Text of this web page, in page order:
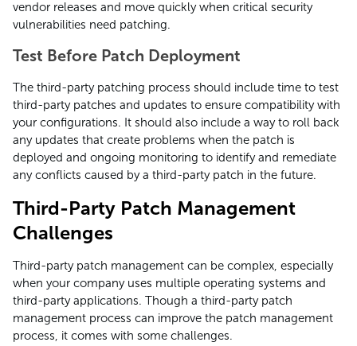
vendor releases and move quickly when critical security
vulnerabilities need patching.
Test Before Patch Deployment
The third-party patching process should include time to test
third-party patches and updates to ensure compatibility with
your configurations. It should also include a way to roll back
any updates that create problems when the patch is
deployed and ongoing monitoring to identify and remediate
any conflicts caused by a third-party patch in the future.
Third-Party Patch Management
Challenges
Third-party patch management can be complex, especially
when your company uses multiple operating systems and
third-party applications. Though a third-party patch
management process can improve the patch management
process, it comes with some challenges.